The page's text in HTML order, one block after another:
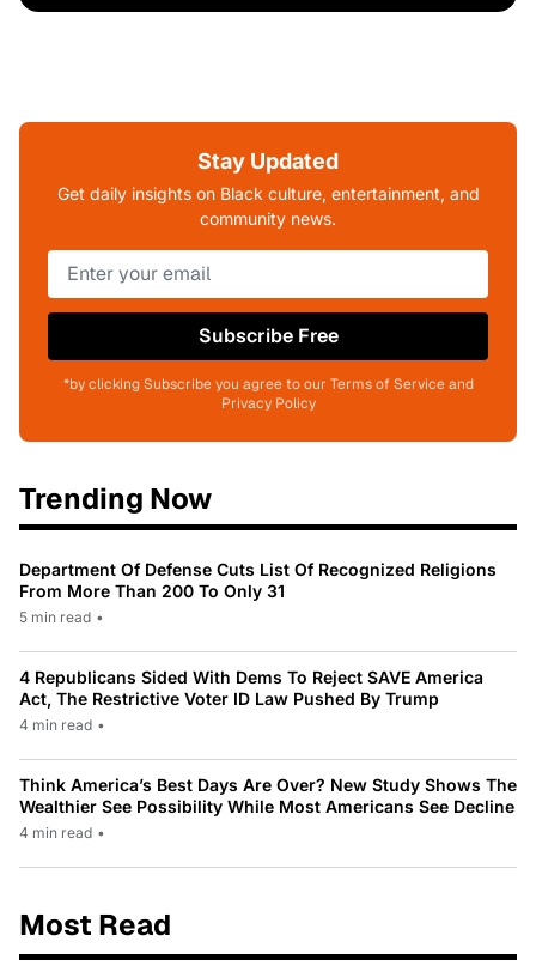
Stay Updated
Get daily insights on Black culture, entertainment, and
community news.
Subscribe Free
*by clicking Subscribe you agree to our Terms of Service and
Privacy Policy
Trending Now
Department Of Defense Cuts List Of Recognized Religions
From More Than 200 To Only 31
5 min read •
4 Republicans Sided With Dems To Reject SAVE America
Act, The Restrictive Voter ID Law Pushed By Trump
4 min read •
Think America’s Best Days Are Over? New Study Shows The
Wealthier See Possibility While Most Americans See Decline
4 min read •
Most Read